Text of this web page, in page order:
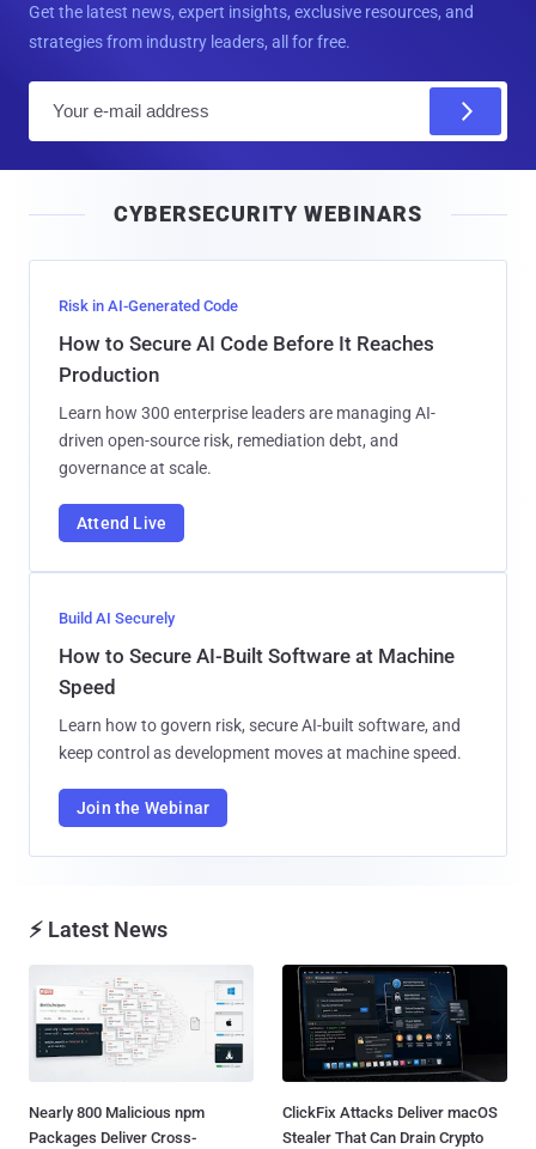
Get the latest news, expert insights, exclusive resources, and
strategies from industry leaders, all for free.
l
CYBERSECURITY WEBINARS
Risk in AI-Generated Code
How to Secure AI Code Before It Reaches
Production
Learn how 300 enterprise leaders are managing AI-
driven open-source risk, remediation debt, and
governance at scale.
Attend Live
Build AI Securely
How to Secure AI-Built Software at Machine
Speed
Learn how to govern risk, secure AI-built software, and
keep control as development moves at machine speed.
Join the Webinar
⚡ Latest News
Nearly 800 Malicious npm
Packages Deliver Cross-
ClickFix Attacks Deliver macOS
Stealer That Can Drain Crypto